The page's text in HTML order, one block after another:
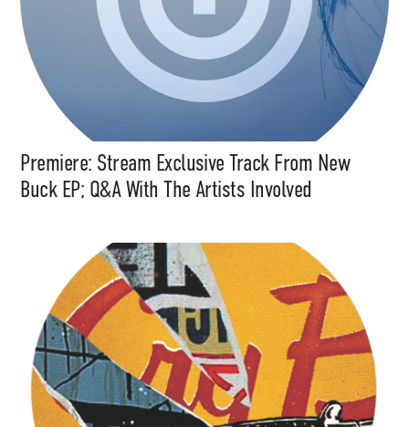
Premiere: Stream Exclusive Track From New
Buck EP; Q&A With The Artists Involved